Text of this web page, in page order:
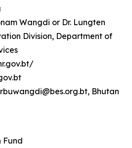
Wangdi or Dr. Lungten
Division, Department of
Bhutan
Fund